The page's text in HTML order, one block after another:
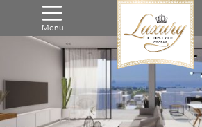
Menu